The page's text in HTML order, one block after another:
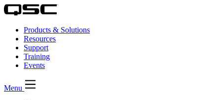
Products & Solutions
Resources
Support
Training
Events
Menu